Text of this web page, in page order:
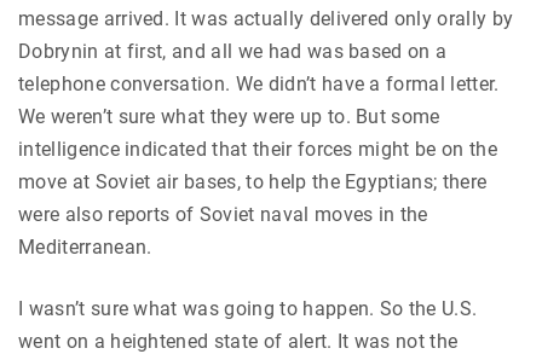
message arrived. It was actually delivered only orally by
Dobrynin at first, and all we had was based on a
telephone conversation. We didn’t have a formal letter.
We weren’t sure what they were up to. But some
intelligence indicated that their forces might be on the
move at Soviet air bases, to help the Egyptians; there
were also reports of Soviet naval moves in the
Mediterranean.
I wasn’t sure what was going to happen. So the U.S.
went on a heightened state of alert. It was not the